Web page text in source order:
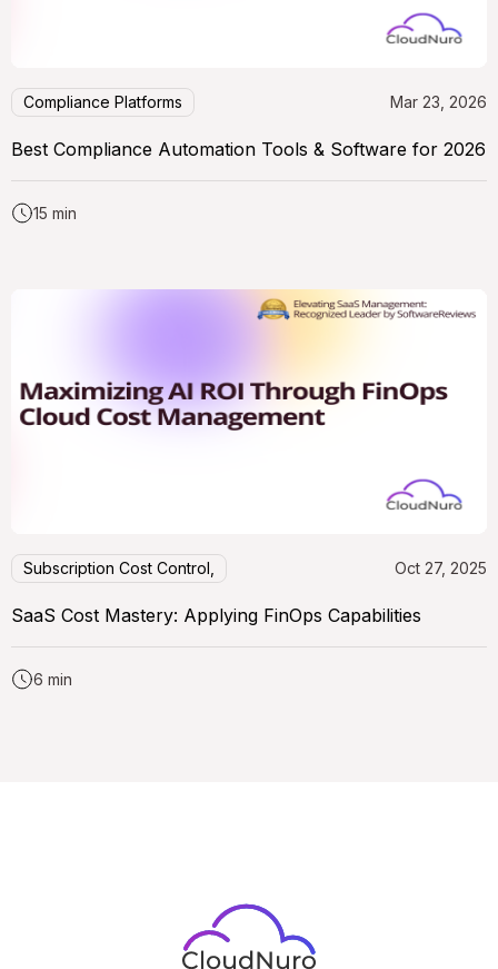
Compliance Platforms Mar 23, 2026
Best Compliance Automation Tools & Software for 2026
15 min
Subscription Cost Control, Oct 27, 2025
SaaS Cost Mastery: Applying FinOps Capabilities
6 min